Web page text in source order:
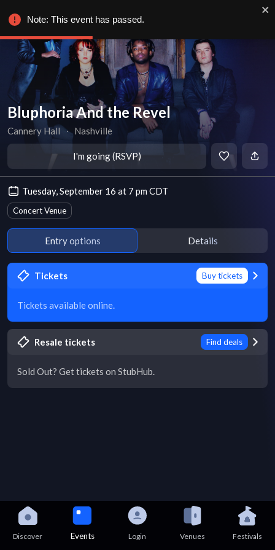
Bluphoria And the Revel
Cannery Hall ∙ Nashville
I'm going (RSVP)
Tuesday, September 16 at 7 pm CDT
Concert Venue
Entry options Details
Tickets Buy tickets
Tickets available online.
Resale tickets Find deals
Sold Out? Get tickets on StubHub.
Discover Events Login Venues Festivals
Note: This event has passed.